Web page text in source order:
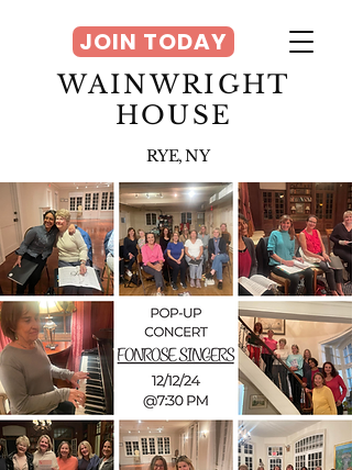
WAINWRIGHT
HOUSE
RYE, NY
JOIN TODAY